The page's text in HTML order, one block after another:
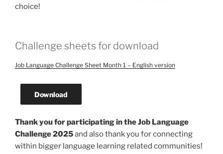
choice!
Challenge sheets for download
Job Language Challenge Sheet Month 1 – English version
Download
Thank you for participating in the Job Language
Challenge 2025and also thank you for connecting
within bigger language learning related communities!